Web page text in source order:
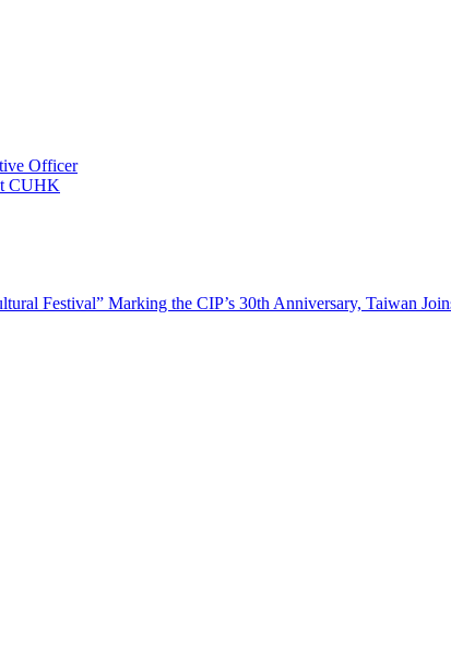
Officer
CUHK
Festival” Marking the CIP’s 30th Anniversary, Taiwan